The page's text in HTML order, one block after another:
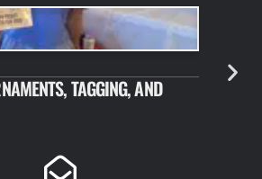
TAGGING, AND
JULY 10,
NEW